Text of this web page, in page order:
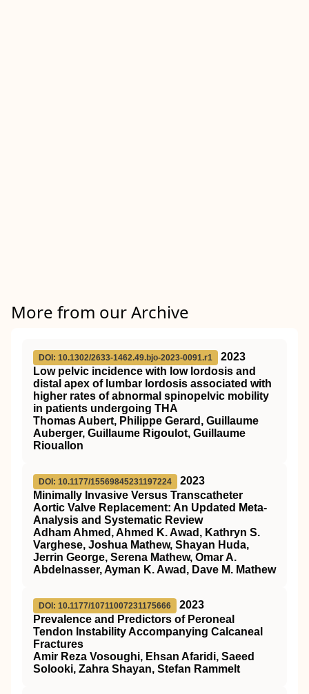
More from our Archive
DOI: 10.1302/2633-1462.49.bjo-2023-0091.r1
2023
Low pelvic incidence with low lordosis and
distal apex of lumbar lordosis associated with
higher rates of abnormal spinopelvic mobility
in patients undergoing THA
Thomas Aubert, Philippe Gerard, Guillaume
Auberger, Guillaume Rigoulot, Guillaume
Riouallon
DOI: 10.1177/15569845231197224
2023
Minimally Invasive Versus Transcatheter
Aortic Valve Replacement: An Updated Meta-
Analysis and Systematic Review
Adham Ahmed, Ahmed K. Awad, Kathryn S.
Varghese, Joshua Mathew, Shayan Huda,
Jerrin George, Serena Mathew, Omar A.
Abdelnasser, Ayman K. Awad, Dave M. Mathew
DOI: 10.1177/10711007231175666
2023
Prevalence and Predictors of Peroneal
Tendon Instability Accompanying Calcaneal
Fractures
Amir Reza Vosoughi, Ehsan Afaridi, Saeed
Solooki, Zahra Shayan, Stefan Rammelt